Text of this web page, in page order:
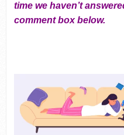
time we haven’t
comment box below.